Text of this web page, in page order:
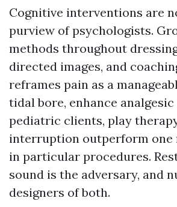
Cognitive interventions are
purview of psychologists.
methods throughout
directed images, and
reframes pain as a
tidal bore, enhance
pediatric clients, play
interruption outperform one
in particular procedures.
sound is the adversary, and
designers of both.